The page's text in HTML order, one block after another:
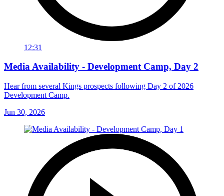
12:31
Media Availability - Development Camp, Day 2
Hear from several Kings prospects following Day 2 of 2026
Development Camp.
Jun 30, 2026